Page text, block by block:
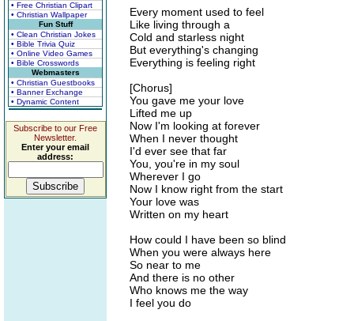
• Free Christian Clipart
• Christian Wallpaper
Fun Stuff
• Clean Christian Jokes
• Bible Trivia Quiz
• Online Video Games
• Bible Crosswords
Webmasters
• Christian Guestbooks
• Banner Exchange
• Dynamic Content
Subscribe to our Free
Newsletter.
Enter your email
address:
Every moment used to feel
Like living through a
Cold and starless night
But everything's changing
Everything is feeling right
[Chorus]
You gave me your love
Lifted me up
Now I'm looking at forever
When I never thought
I'd ever see that far
You, you're in my soul
Wherever I go
Now I know right from the start
Your love was
Written on my heart
How could I have been so blind
When you were always here
So near to me
And there is no other
Who knows me the way
I feel you do